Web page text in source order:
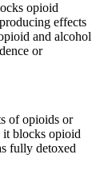
opioid
effects
and alcohol
or
of opioids or
it blocks opioid
fully detoxed